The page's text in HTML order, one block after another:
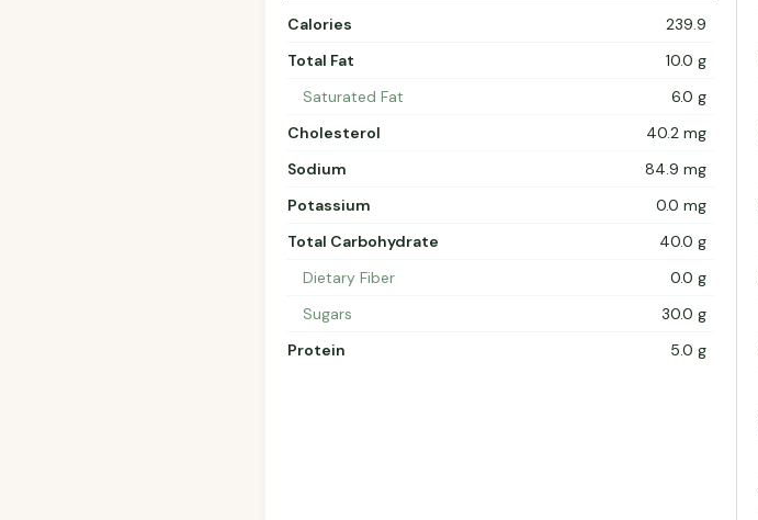
Calories
239.9
Total Fat
10.0 g
Saturated Fat
6.0 g
Cholesterol
40.2 mg
Sodium
84.9 mg
Potassium
0.0 mg
Total Carbohydrate
40.0 g
Dietary Fiber
0.0 g
Sugars
30.0 g
Protein
5.0 g